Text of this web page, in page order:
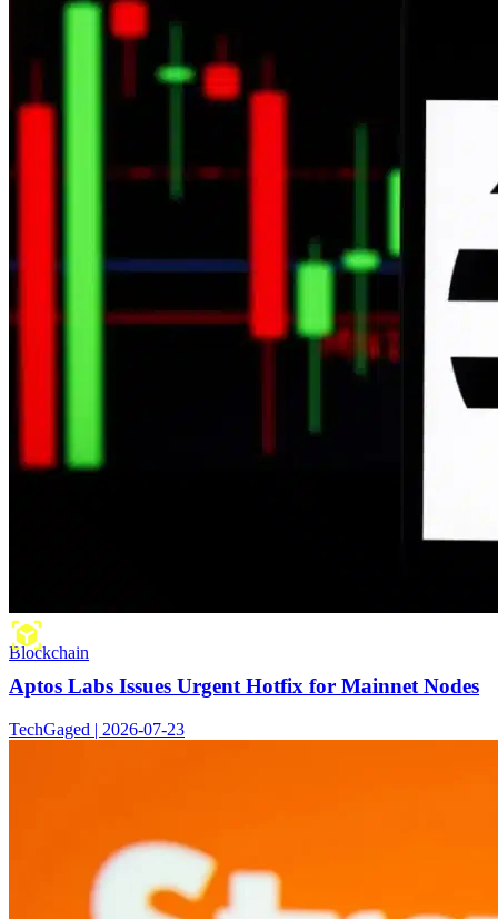
Blockchain
Aptos Labs Issues Urgent Hotfix for Mainnet Nodes
TechGaged | 2026-07-23